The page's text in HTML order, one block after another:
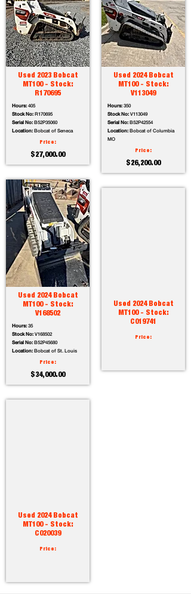
Used 2023 Bobcat
MT100 - Stock:
R170695
Hours: 405
Stock No: R170695
Serial No: B52P35060
Location: Bobcat of Seneca
Price:
$27,000.00
Used 2024 Bobcat
MT100 - Stock:
V168502
Hours: 35
Stock No: V168502
Serial No: B52P45680
Location: Bobcat of St. Louis
Price:
$34,000.00
Used 2024 Bobcat
MT100 - Stock:
C020039
Price:
Used 2024 Bobcat
MT100 - Stock:
V113049
Hours: 350
Stock No: V113049
Serial No: B52P42554
Location: Bobcat of Columbia
MO
Price:
$26,200.00
Used 2024 Bobcat
MT100 - Stock:
C019741
Price: